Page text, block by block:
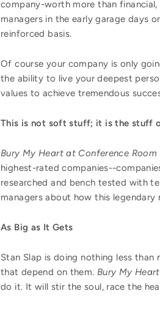
company-worth more than
managers in the early garage days
reinforced basis.
Of course your company is only
the ability to live your deepest
values to achieve tremendous
This is not soft stuff; it is the stuff
Bury My Heart at Conference Room
highest-rated companies--
researched and bench tested with
managers about how this
As Big as It Gets
Stan Slap is doing nothing less
that depend on them. Bury My
do it. It will stir the soul, race the